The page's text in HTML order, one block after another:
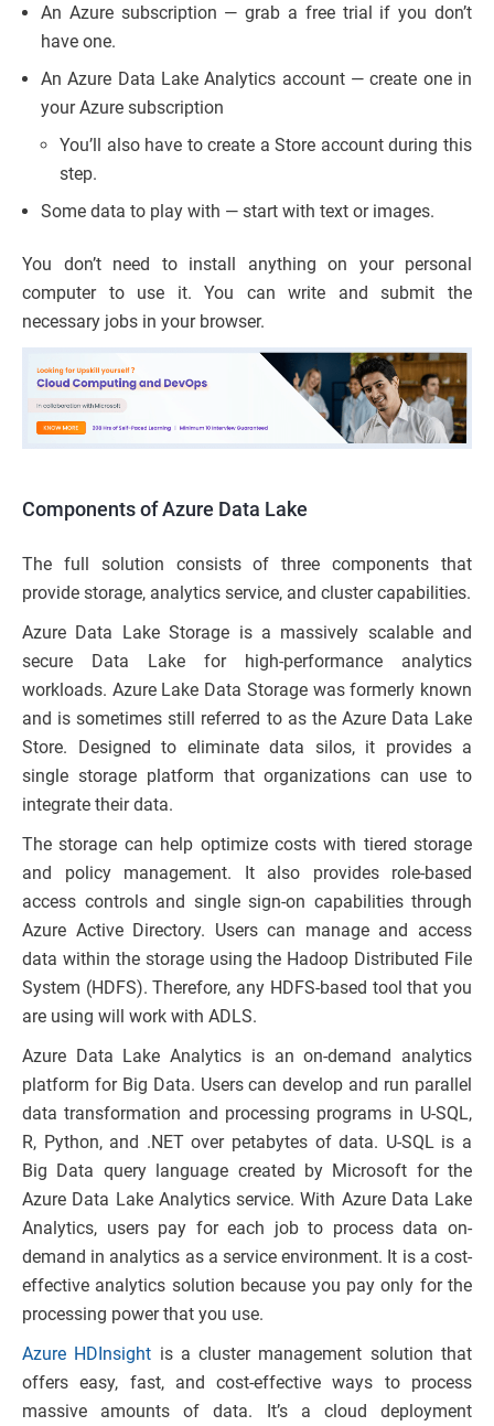
An Azure subscription — grab a free trial if you don’t
have one.
An Azure Data Lake Analytics account — create one in
your Azure subscription
You’ll also have to create a Store account during this
step.
Some data to play with — start with text or images.
You don’t need to install anything on your personal
computer to use it. You can write and submit the
necessary jobs in your browser.
Components of Azure Data Lake
The full solution consists of three components that
provide storage, analytics service, and cluster capabilities.
Azure Data Lake Storage is a massively scalable and
secure Data Lake for high-performance analytics
workloads. Azure Lake Data Storage was formerly known
and is sometimes still referred to as the Azure Data Lake
Store. Designed to eliminate data silos, it provides a
single storage platform that organizations can use to
integrate their data.
The storage can help optimize costs with tiered storage
and policy management. It also provides role-based
access controls and single sign-on capabilities through
Azure Active Directory. Users can manage and access
data within the storage using the Hadoop Distributed File
System (HDFS). Therefore, any HDFS-based tool that you
are using will work with ADLS.
Azure Data Lake Analytics is an on-demand analytics
platform for Big Data. Users can develop and run parallel
data transformation and processing programs in U-SQL,
R, Python, and .NET over petabytes of data. U-SQL is a
Big Data query language created by Microsoft for the
Azure Data Lake Analytics service. With Azure Data Lake
Analytics, users pay for each job to process data on-
demand in analytics as a service environment. It is a cost-
effective analytics solution because you pay only for the
processing power that you use.
Azure HDInsight is a cluster management solution that
offers easy, fast, and cost-effective ways to process
massive amounts of data. It’s a cloud deployment